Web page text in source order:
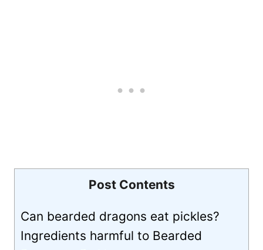
Post Contents
Can bearded dragons eat pickles?
Ingredients harmful to Bearded